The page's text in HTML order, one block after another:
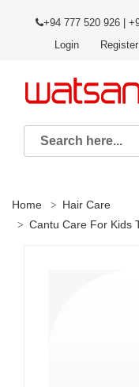
+94 777 520 926 |
Login
Register
Home
Hair Care
Cantu Care For Kids